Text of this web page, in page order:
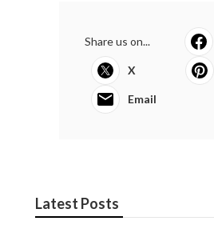
Share us on...
X
Email
Latest Posts